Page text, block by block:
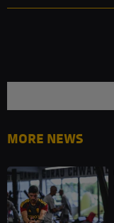
MORE NEWS